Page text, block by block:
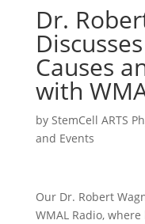
Dr.
Causes
with
by StemCell ARTS
and Events
Our Dr. Robert
WMAL Radio,